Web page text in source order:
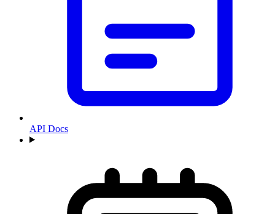
API Docs